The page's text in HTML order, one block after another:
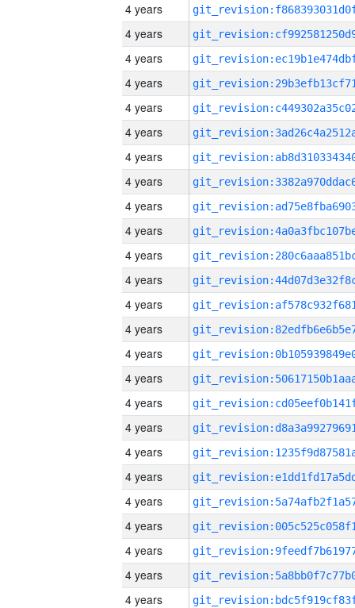
4 years
4 years
4 years
4 years
4 years
4 years
4 years
4 years
4 years
4 years
4 years
4 years
4 years
4 years
4 years
4 years
4 years
4 years
4 years
4 years
4 years
4 years
4 years
4 years
4 years